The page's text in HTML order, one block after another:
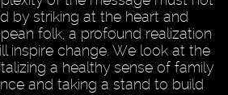
by striking at the heart and
folk, a profound realization
inspire change. We look at the
a healthy sense of family
and taking a stand to build